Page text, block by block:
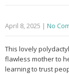
April 8, 2025 | No
This lovely
flawless mother to
learning to trust